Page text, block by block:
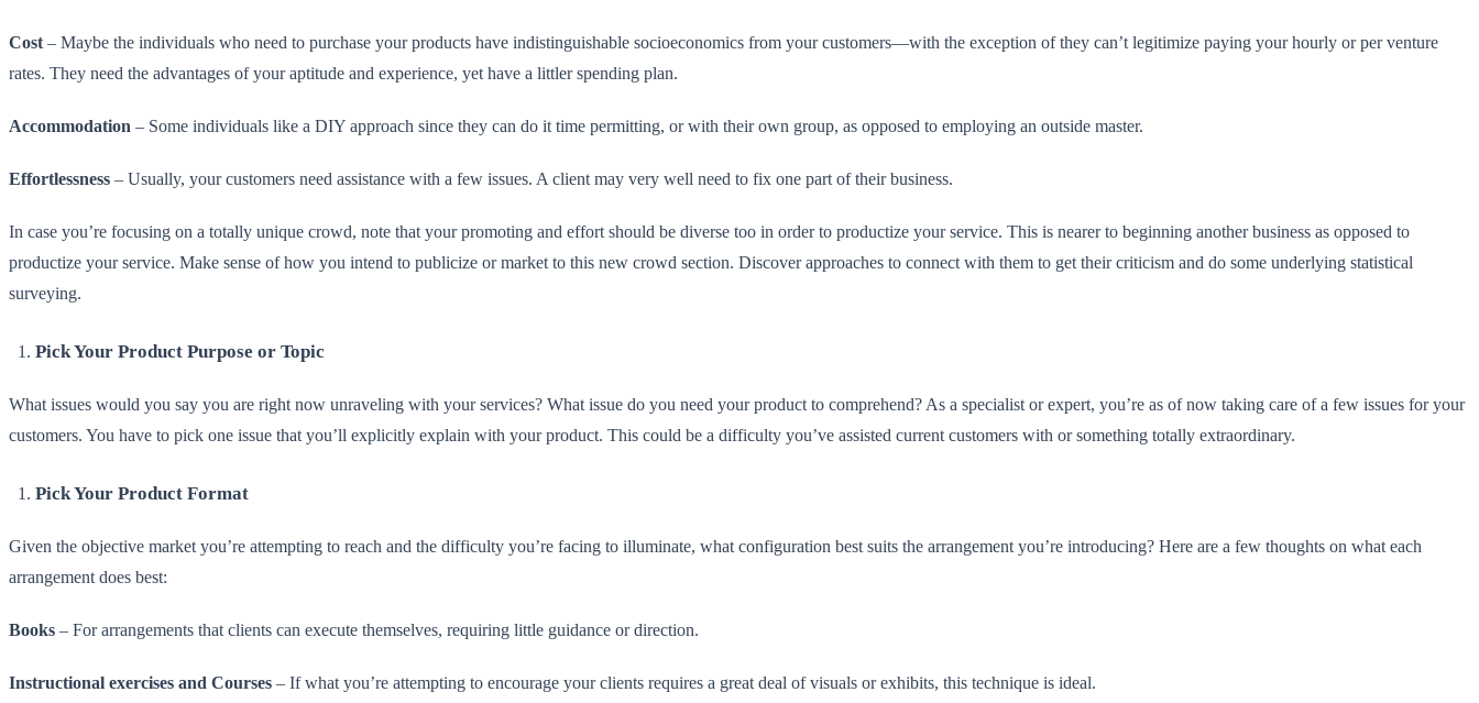
Cost – Maybe the individuals who need to purchase your products have indistinguishable socioeconomics from your customers—with the exception of they can’t legitimize paying your hourly or per venture
rates. They need the advantages of your aptitude and experience, yet have a littler spending plan.
Accommodation – Some individuals like a DIY approach since they can do it time permitting, or with their own group, as opposed to employing an outside master.
Effortlessness – Usually, your customers need assistance with a few issues. A client may very well need to fix one part of their business.
In case you’re focusing on a totally unique crowd, note that your promoting and effort should be diverse too in order to productize your service. This is nearer to beginning another business as opposed to
productize your service. Make sense of how you intend to publicize or market to this new crowd section. Discover approaches to connect with them to get their criticism and do some underlying statistical
surveying.
Pick Your Product Purpose or Topic
What issues would you say you are right now unraveling with your services? What issue do you need your product to comprehend? As a specialist or expert, you’re as of now taking care of a few issues for your
customers. You have to pick one issue that you’ll explicitly explain with your product. This could be a difficulty you’ve assisted current customers with or something totally extraordinary.
Pick Your Product Format
Given the objective market you’re attempting to reach and the difficulty you’re facing to illuminate, what configuration best suits the arrangement you’re introducing? Here are a few thoughts on what each
arrangement does best:
Books – For arrangements that clients can execute themselves, requiring little guidance or direction.
Instructional exercises and Courses – If what you’re attempting to encourage your clients requires a great deal of visuals or exhibits, this technique is ideal.